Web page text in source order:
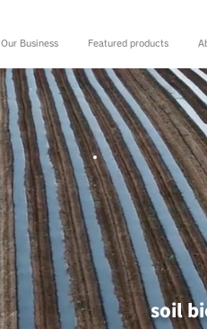
Our Business Featured products
soil